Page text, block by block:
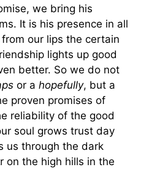
we bring his
It is his presence in all
our lips the certain
lights up good
better. So we do not
or a hopefully, but a
proven promises of
reliability of the good
soul grows trust day
us through the dark
on the high hills in the